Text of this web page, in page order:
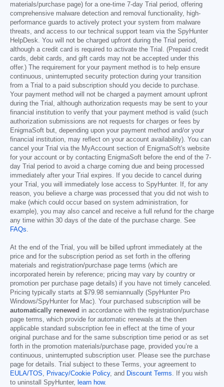
materials/purchase page) for a one-time 7-day Trial period, offering
comprehensive malware detection and removal functionality, high-
performance guards to actively protect your system from malware
threats, and access to our technical support team via the SpyHunter
HelpDesk. You will not be charged upfront during the Trial period,
although a credit card is required to activate the Trial. (Prepaid credit
cards, debit cards, and gift cards may not be accepted under this
offer.) The requirement for your payment method is to help ensure
continuous, uninterrupted security protection during your transition
from a Trial to a paid subscription should you decide to purchase.
Your payment method will not be charged a payment amount upfront
during the Trial, although authorization requests may be sent to your
financial institution to verify that your payment method is valid (such
authorization submissions are not requests for charges or fees by
EnigmaSoft but, depending upon your payment method and/or your
financial institution, may reflect on your account availability). You can
cancel your Trial via the MyAccount section of EnigmaSoft's website
for your account or by contacting EnigmaSoft before the end of the 7-
day Trial period to avoid a charge coming due and being processed
immediately after your Trial expires. If you decide to cancel during
your Trial, you will immediately lose access to SpyHunter. If, for any
reason, you believe a charge was processed that you did not wish to
make (which could occur based on system administration, for
example), you may also cancel and receive a full refund for the charge
any time within 30 days of the date of the purchase charge. See
FAQs.
At the end of the Trial, you will be billed upfront immediately at the
price and for the subscription period as set forth in the offering
materials and registration/purchase page terms (which are
incorporated herein by reference; pricing may vary by country or
promotion per purchase page details) if you have not timely canceled.
Pricing typically starts at $79.98 semiannually (SpyHunter Pro
Windows/SpyHunter for Mac). Your purchased subscription will be
automatically renewed in accordance with the registration/purchase
page terms, which provide for automatic renewals at the then
applicable standard subscription fee in effect at the time of your
original purchase and for the same subscription time period or as set
forth in the promotion materials/purchase page, provided you’re a
continuous, uninterrupted subscription user. Please see the purchase
page for details. Trial subject to these Terms, your agreement to
EULA/TOS, Privacy/Cookie Policy, and Discount Terms. If you wish
to uninstall SpyHunter, learn how.